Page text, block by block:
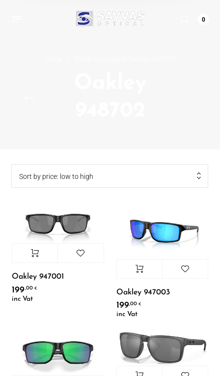
0
Sort by price: low to high
Oakley 947001
199,00 €
inc Vat
Oakley 947003
199,00€
inc Vat